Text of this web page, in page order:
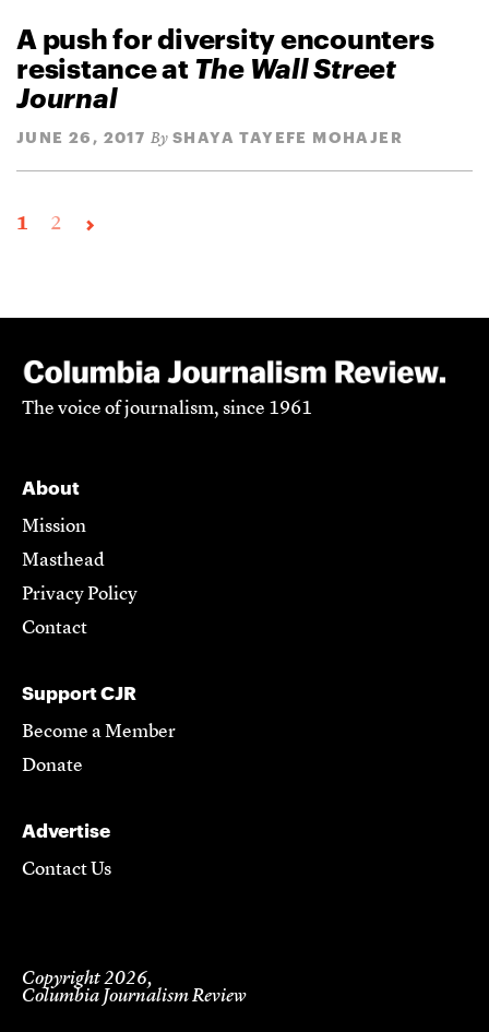
A push for diversity encounters
resistance at The Wall Street
Journal
JUNE 26, 2017 By SHAYA TAYEFE MOHAJER
1 2
The voice of journalism, since 1961
About
Mission
Masthead
Privacy Policy
Contact
Support CJR
Become a Member
Donate
Advertise
Contact Us
Copyright 2026,
Columbia Journalism Review